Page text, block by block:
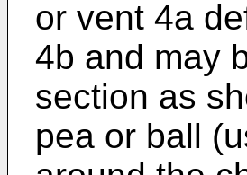
or vent 4a
4b and may
section as
pea or ball